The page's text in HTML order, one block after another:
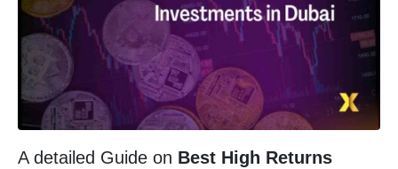
A detailed Guide on Best High Returns